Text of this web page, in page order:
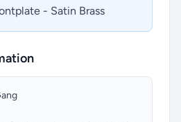
- Satin Brass